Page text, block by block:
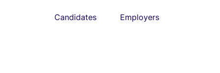
Candidates Employers